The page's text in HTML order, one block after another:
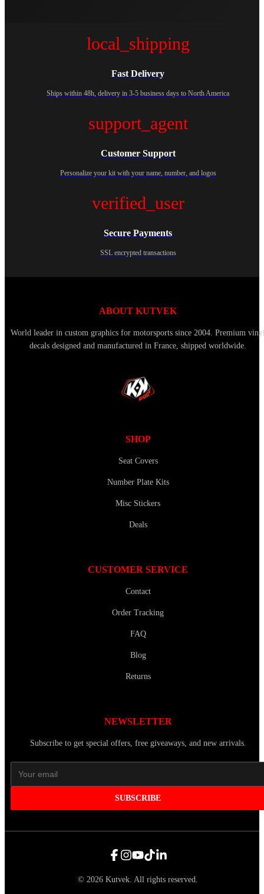
local_shipping
Fast Delivery
Ships within 48h, delivery in 3-5 business days to North America
support_agent
Customer Support
Personalize your kit with your name, number, and logos
verified_user
Secure Payments
SSL encrypted transactions
ABOUT KUTVEK
World leader in custom graphics for motorsports since 2004. Premium
decals designed and manufactured in France, shipped worldwide.
SHOP
Seat Covers
Number Plate Kits
Misc Stickers
Deals
CUSTOMER SERVICE
Contact
Order Tracking
FAQ
Blog
Returns
NEWSLETTER
Subscribe to get special offers, free giveaways, and new arrivals.
SUBSCRIBE
© 2026 Kutvek. All rights reserved.